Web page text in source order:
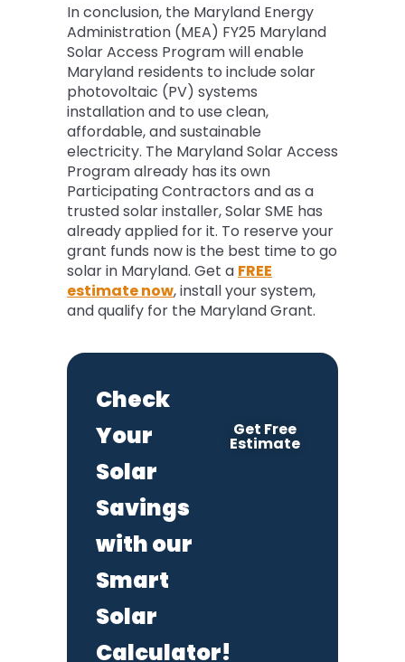
In conclusion, the Maryland Energy
Administration (MEA) FY25 Maryland
Solar Access Program will enable
Maryland residents to include solar
photovoltaic (PV) systems
installation and to use clean,
affordable, and sustainable
electricity. The Maryland Solar Access
Program already has its own
Participating Contractors and as a
trusted solar installer, Solar SME has
already applied for it. To reserve your
grant funds now is the best time to go
solar in Maryland. Get a FREE
estimate now, install your system,
and qualify for the Maryland Grant.
Check
Your
Solar
Savings
with our
Smart
Solar
Calculator!
Get Free
Estimate